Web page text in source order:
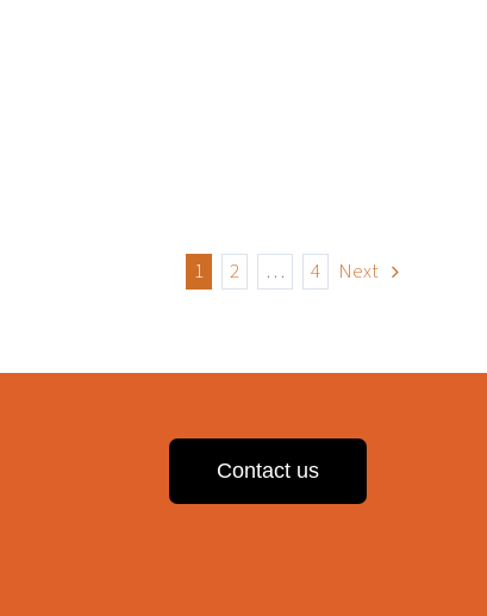
1 2 … 4 Next
Contact us